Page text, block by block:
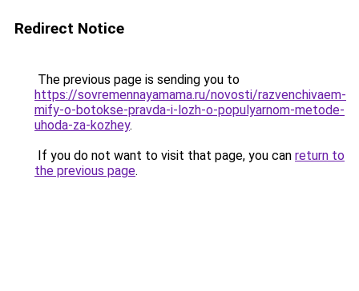
Redirect Notice
The previous page is sending you to
https://sovremennayamama.ru/novosti/razvenchivaem-
mify-o-botokse-pravda-i-lozh-o-populyarnom-metode-
uhoda-za-kozhey.
If you do not want to visit that page, you can return to
the previous page.